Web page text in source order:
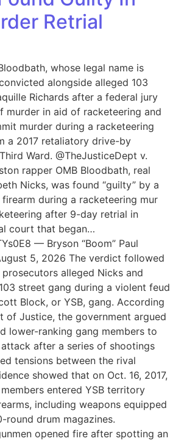
Retrial
whose legal name is
alongside alleged 103
Richards after a federal jury
murder in aid of racketeering and
murder during a racketeering
a 2017 retaliatory drive-by
Ward. @TheJusticeDept v.
rapper OMB Bloodbath, real
Nicks, was found “guilty” by a
during a racketeering mur
after 9-day retrial in
court that began…
— Bryson “Boom” Paul
5, 2026 The verdict followed
alleged Nicks and
street gang during a violent feud
Block, or YSB, gang. According
of Justice, the government argued
lower-ranking gang members to
after a series of shootings
tensions between the rival
showed that on Oct. 16, 2017,
entered YSB territory
including weapons equipped
round drum magazines.
opened fire after spotting an